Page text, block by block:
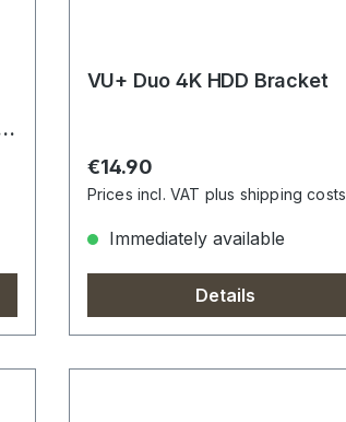
VU+ Duo 4K HDD Bracket
Regular price:
€14.90
Prices incl. VAT plus shipping costs
Immediately available
Details